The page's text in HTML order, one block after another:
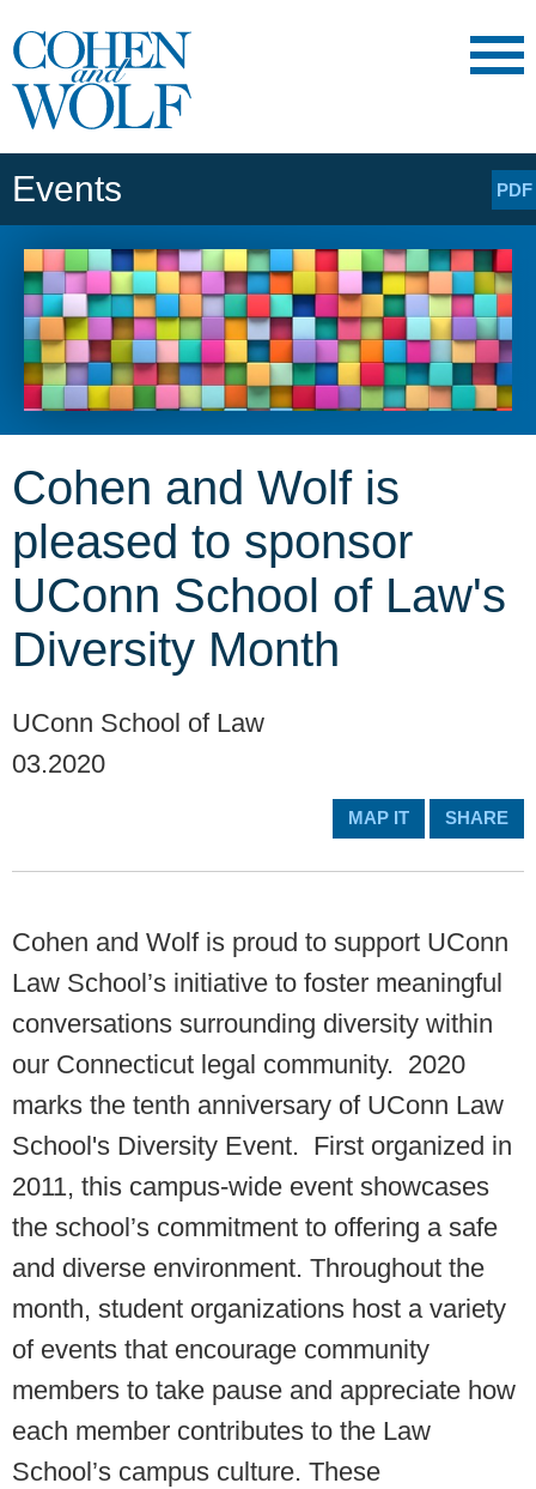
Main Content
Events PDF
Cohen and Wolf is
pleased to sponsor
UConn School of Law's
Diversity Month
UConn School of Law
03.2020
MAP IT SHARE
Cohen and Wolf is proud to support UConn
Law School’s initiative to foster meaningful
conversations surrounding diversity within
our Connecticut legal community. 2020
marks the tenth anniversary of UConn Law
School's Diversity Event. First organized in
2011, this campus-wide event showcases
the school’s commitment to offering a safe
and diverse environment. Throughout the
month, student organizations host a variety
of events that encourage community
members to take pause and appreciate how
each member contributes to the Law
School’s campus culture. These
Page